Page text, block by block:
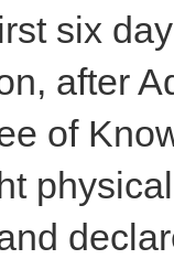
six
after
of